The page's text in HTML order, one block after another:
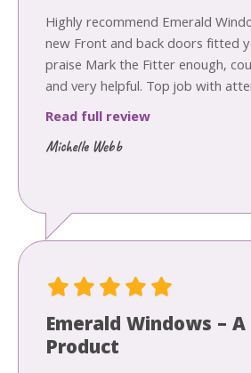
Highly recommend Emerald
new Front and back doors fitted
praise Mark the Fitter enough,
and very helpful. Top job with
Read full review
Michelle Webb
Emerald Windows –
Product